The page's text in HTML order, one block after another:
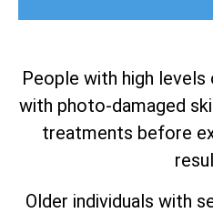
People with high
with photo-damaged
treatments before
Older individuals with